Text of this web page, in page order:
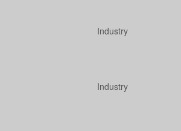
Industry
Industry